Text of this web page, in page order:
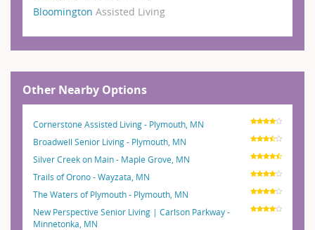
Bloomington Assisted Living
Other Nearby Options
Cornerstone Assisted Living - Plymouth, MN
Broadwell Senior Living - Plymouth, MN
Silver Creek on Main - Maple Grove, MN
Trails of Orono - Wayzata, MN
The Waters of Plymouth - Plymouth, MN
New Perspective Senior Living | Carlson Parkway -
Minnetonka, MN